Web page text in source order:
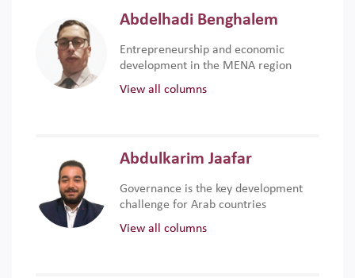
Abdelhadi Benghalem
Entrepreneurship and economic
development in the MENA region
View all columns
Abdulkarim Jaafar
Governance is the key development
challenge for Arab countries
View all columns